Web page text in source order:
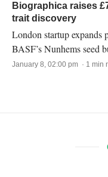
Biographica raises
trait discovery
London startup expands
BASF’s Nunhems seed
January 8, 02:00 pm · 1 min